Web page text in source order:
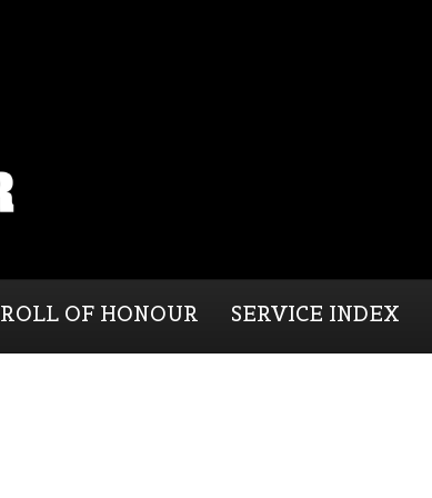
ROLL OF HONOUR SERVICE INDEX